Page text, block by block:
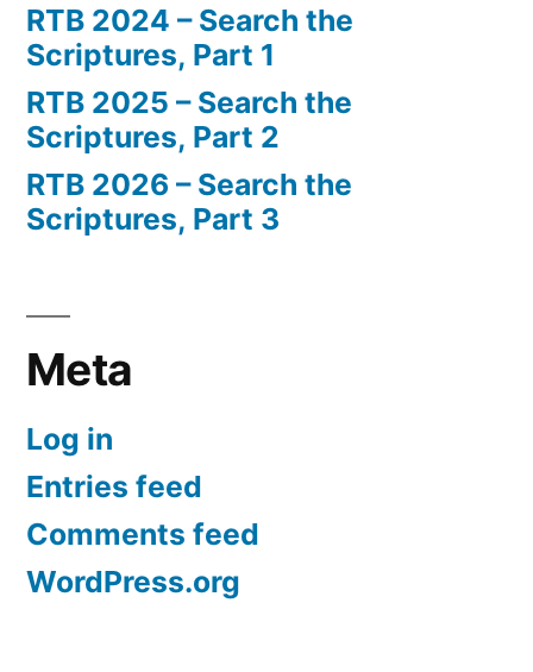
RTB 2024 – Search the
Scriptures, Part 1
RTB 2025 – Search the
Scriptures, Part 2
RTB 2026 – Search the
Scriptures, Part 3
Meta
Log in
Entries feed
Comments feed
WordPress.org